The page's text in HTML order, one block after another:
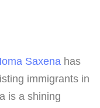
Saxena has
immigrants in
is a shining